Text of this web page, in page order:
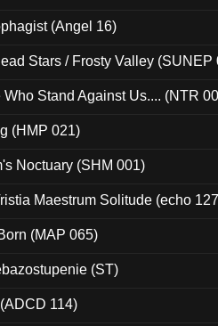
(Angel 16)
Stars / Frosty Valley (SUNEP
Who Stand Against Us.... (NTR
(HMP 021)
Noctuary (SHM 001)
Maestrum Solitude (echo
(MAP 065)
(ST)
114)